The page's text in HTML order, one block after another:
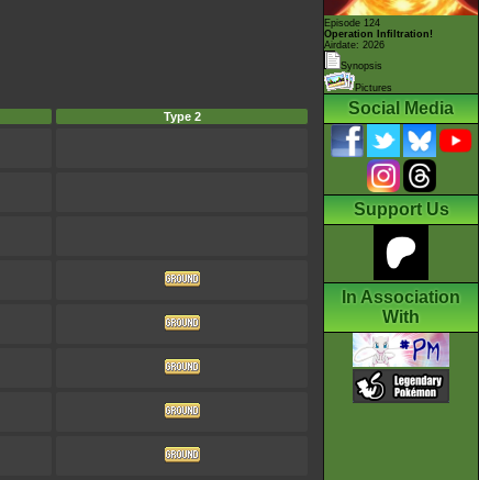
Type 2
Episode 124
Operation Infiltration!
Airdate: 2026
Synopsis
Pictures
Social Media
Support Us
In Association
With